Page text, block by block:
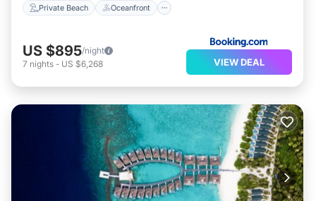
Private Beach Oceanfront
US $895/night
7 nights - US $6,268 VIEW DEAL